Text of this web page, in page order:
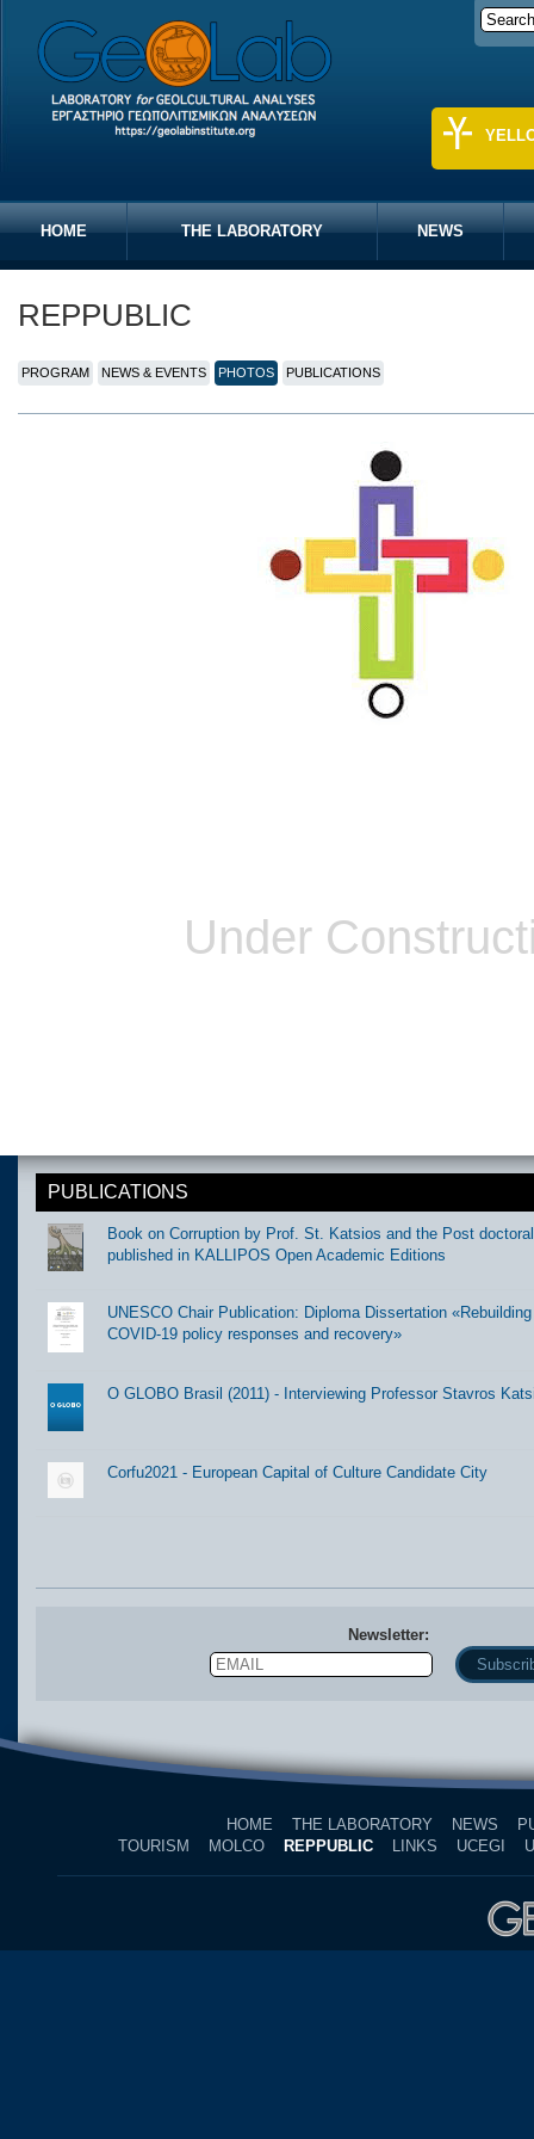
HOME THE LABORATORY NEWS
REPPUBLIC
PROGRAM NEWS & EVENTS PHOTOS PUBLICATIONS
Under
PUBLICATIONS
Book on Corruption by Prof. St. Katsios and the Post
published in KALLIPOS Open Academic Editions
UNESCO Chair Publication: Diploma Dissertation
COVID-19 policy responses and recovery»
O GLOBO Brasil (2011) - Interviewing Professor Stavros
Corfu2021 - European Capital of Culture Candidate City
Newsletter:
Email
Name
HOME THE LABORATORY NEWS
TOURISM
MOLCO REPPUBLIC LINKS UCEGI